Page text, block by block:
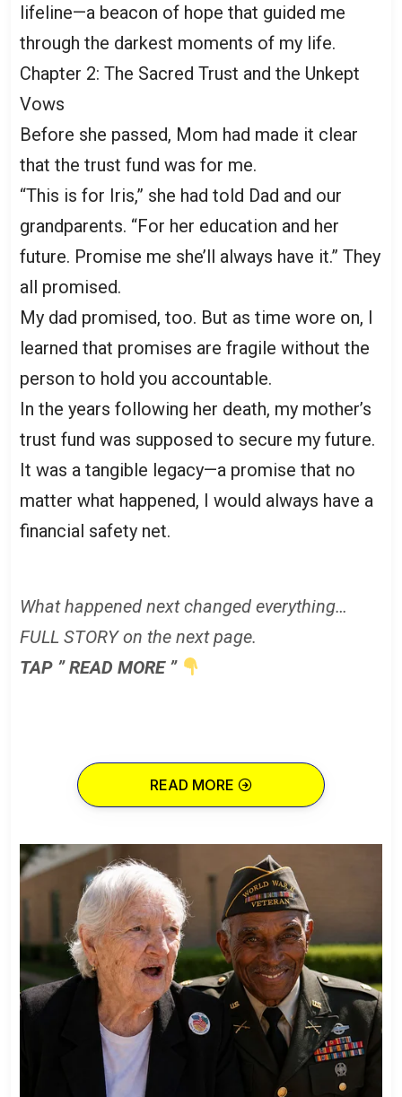
lifeline—a beacon of hope that guided me
through the darkest moments of my life.
Chapter 2: The Sacred Trust and the Unkept
Vows
Before she passed, Mom had made it clear
that the trust fund was for me.
“This is for Iris,” she had told Dad and our
grandparents. “For her education and her
future. Promise me she’ll always have it.” They
all promised.
My dad promised, too. But as time wore on, I
learned that promises are fragile without the
person to hold you accountable.
In the years following her death, my mother’s
trust fund was supposed to secure my future.
It was a tangible legacy—a promise that no
matter what happened, I would always have a
financial safety net.
What happened next changed everything…
FULL STORY on the next page.
TAP ” READ MORE ”
READ MORE